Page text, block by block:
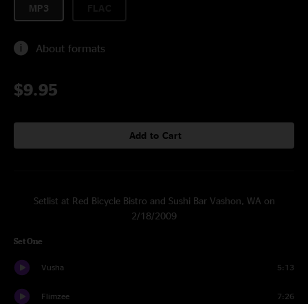
MP3
About formats
$9.95
Add to Cart
Setlist at Red Bicycle Bistro and Sushi Bar Vashon, WA on
2/18/2009
Set One
Vusha 5:13
Flimzee 7:26